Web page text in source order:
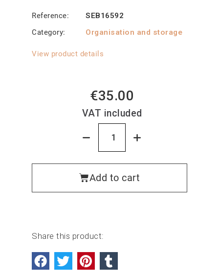
Reference
SEB16592
Category
Organisation and storage
View product details
€35.00
VAT included
Add to cart
Share this product: